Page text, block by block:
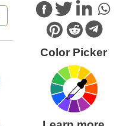
Color Picker